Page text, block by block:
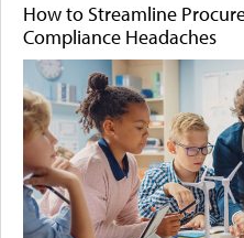
How to Streamline
Compliance Headaches